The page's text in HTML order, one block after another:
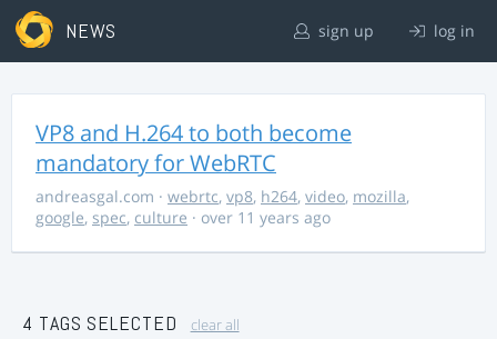
NEWS sign up log in
VP8 and H.264 to both become
mandatory for WebRTC
andreasgal.com · webrtc, vp8, h264, video, mozilla,
google, spec, culture · over 11 years ago
4 TAGS SELECTED clear all